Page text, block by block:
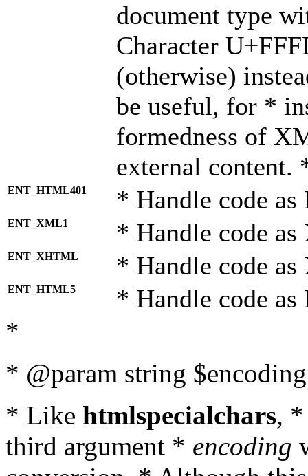
document type
Character
(otherwise)
be useful, for *
formedness of
external content.
ENT_HTML401 * Handle code
ENT_XML1 * Handle code
ENT_XHTML * Handle code
ENT_HTML5 * Handle code
*
* @param string
* Like htmlspecialchars,
third argument * encoding